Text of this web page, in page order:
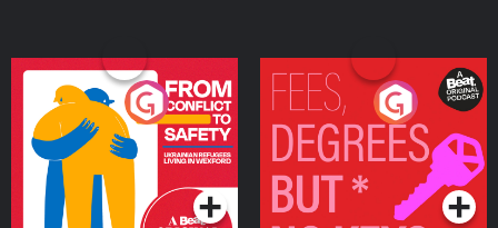
From Conflict to Safety:
Ukrainian Refugees
Living in Wexford
Podcast Series
Fees Degrees but No
Keys
Podcast Series